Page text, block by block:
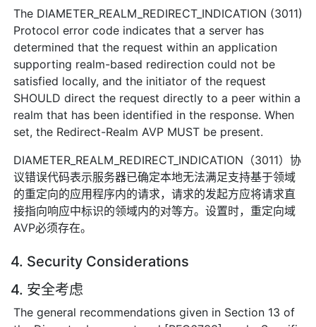
The DIAMETER_REALM_REDIRECT_INDICATION (3011)
Protocol error code indicates that a server has
determined that the request within an application
supporting realm-based redirection could not be
satisfied locally, and the initiator of the request
SHOULD direct the request directly to a peer within a
realm that has been identified in the response. When
set, the Redirect-Realm AVP MUST be present.
DIAMETER_REALM_REDIRECT_INDICATION（3011）协
议错误代码表示服务器已确定本地无法满足支持基于领域
的重定向的应用程序内的请求，请求的发起方应将请求直
接指向响应中标识的领域内的对等方。设置时，重定向域
AVP必须存在。
4. Security Considerations
4. 安全考虑
The general recommendations given in Section 13 of